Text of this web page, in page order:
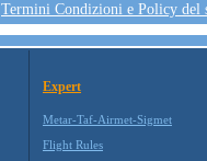
Termini Condizioni e Policy del
Expert
Metar-Taf-Airmet-Sigmet
Flight Rules